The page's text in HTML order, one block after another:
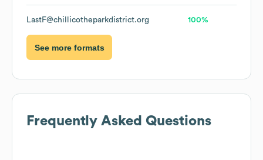
LastF@chillicotheparkdistrict.org 100%
See more formats
Frequently Asked Questions